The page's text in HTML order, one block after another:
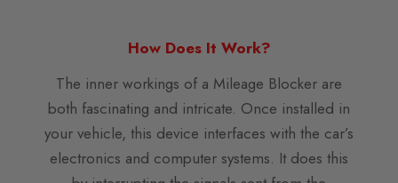
How Does It Work?
The inner workings of a Mileage Blocker are
both fascinating and intricate. Once installed in
your vehicle, this device interfaces with the car’s
electronics and computer systems. It does this